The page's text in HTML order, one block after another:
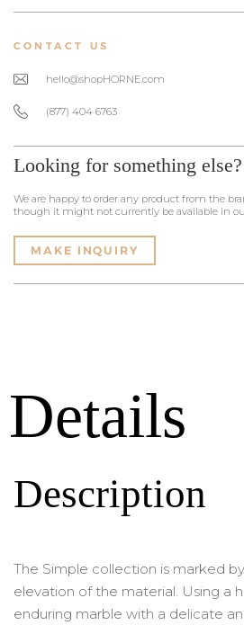
CONTACT US
hello@shopHORNE.com
(877) 404 6763
Looking for something else?
We are happy to order any product from the
though it might not currently be available in
MAKE INQUIRY
Details
Description
The Simple collection is marked
elevation of the material. Using a
enduring marble with a delicate